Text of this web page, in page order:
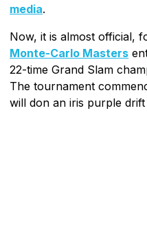
media.
Now, it is almost official,
Monte-Carlo Masters
22-time Grand Slam
The tournament
will don an iris purple